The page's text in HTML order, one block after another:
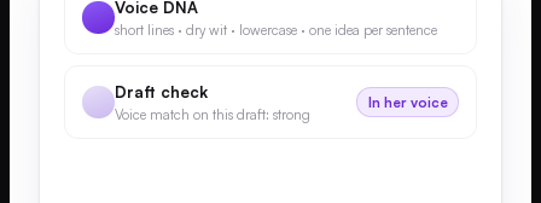
Voice DNA
short lines · dry wit · lowercase · one idea per sentence
Draft check
Voice match on this draft: strong
In her voice